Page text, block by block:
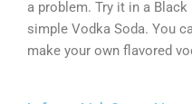
a problem. Try it in a
simple Vodka Soda. You
make your own flavored